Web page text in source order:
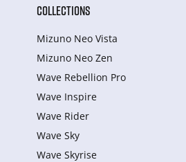
COLLECTIONS
Mizuno Neo Vista
Mizuno Neo Zen
Wave Rebellion Pro
Wave Inspire
Wave Rider
Wave Sky
Wave Skyrise